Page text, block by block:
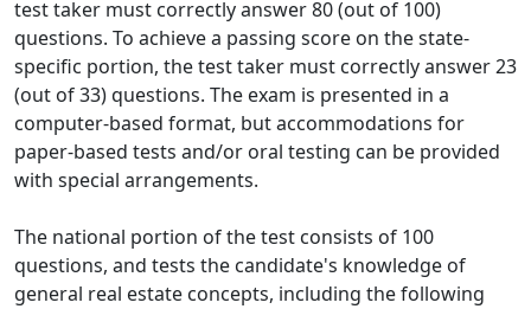
test taker must correctly answer 80 (out of 100)
questions. To achieve a passing score on the state-
specific portion, the test taker must correctly answer 23
(out of 33) questions. The exam is presented in a
computer-based format, but accommodations for
paper-based tests and/or oral testing can be provided
with special arrangements.
The national portion of the test consists of 100
questions, and tests the candidate's knowledge of
general real estate concepts, including the following